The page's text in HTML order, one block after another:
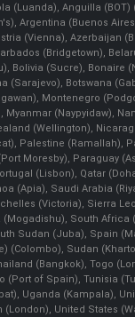
(Luanda), Anguilla (BOT)
Argentina (Buenos
(Vienna), Azerbaijan
(Bridgetown),
Bolivia (Sucre), Bonaire
(Sarajevo), Botswana
Montenegro
Myanmar (Naypyidaw),
(Wellington),
Palestine (Ramallah),
Moresby), Paraguay
(Lisbon), Qatar
(Apia), Saudi Arabia
(Victoria), Sierra
South Africa
Sudan (Juba), Spain
(Colombo), Sudan
(Bangkok), Togo
(Port of Spain), Tunisia
Uganda (Kampala),
United States